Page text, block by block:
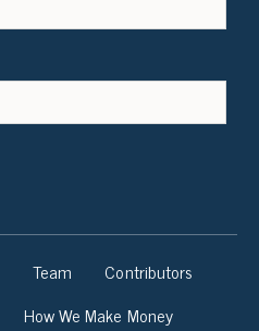
Team
Contributors
How We Make Money